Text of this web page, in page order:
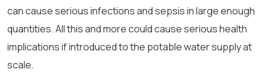
can cause serious infections and sepsis in large enough
quantities. All this and more could cause serious health
implications if introduced to the potable water supply at
scale.